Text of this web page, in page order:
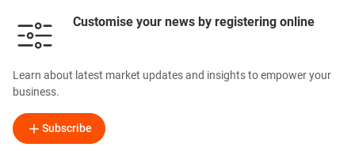
Customise your news by registering online
Learn about latest market updates and insights to empower your
business.
Subscribe